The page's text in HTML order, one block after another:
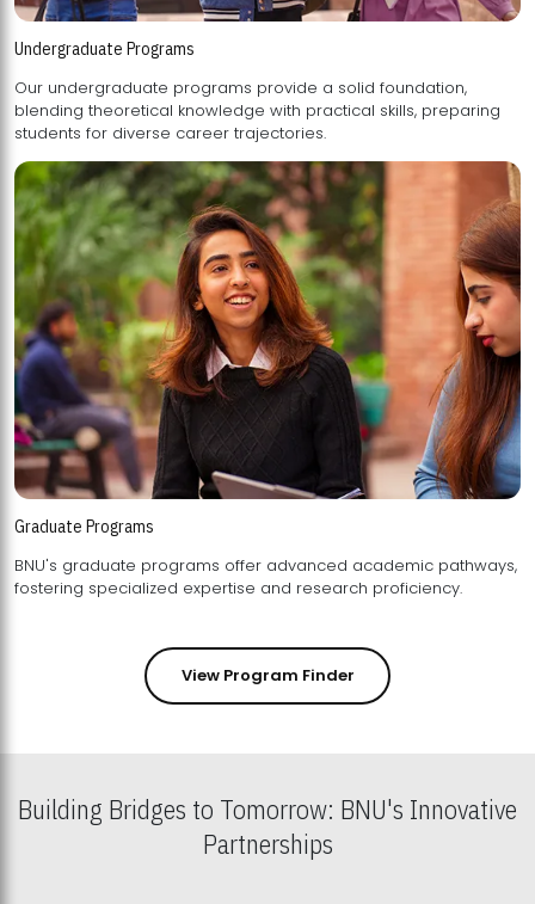
Undergraduate Programs
Our undergraduate programs provide a solid foundation,
blending theoretical knowledge with practical skills, preparing
students for diverse career trajectories.
Graduate Programs
BNU's graduate programs offer advanced academic pathways,
fostering specialized expertise and research proficiency.
View Program Finder
Building Bridges to Tomorrow: BNU's Innovative
Partnerships